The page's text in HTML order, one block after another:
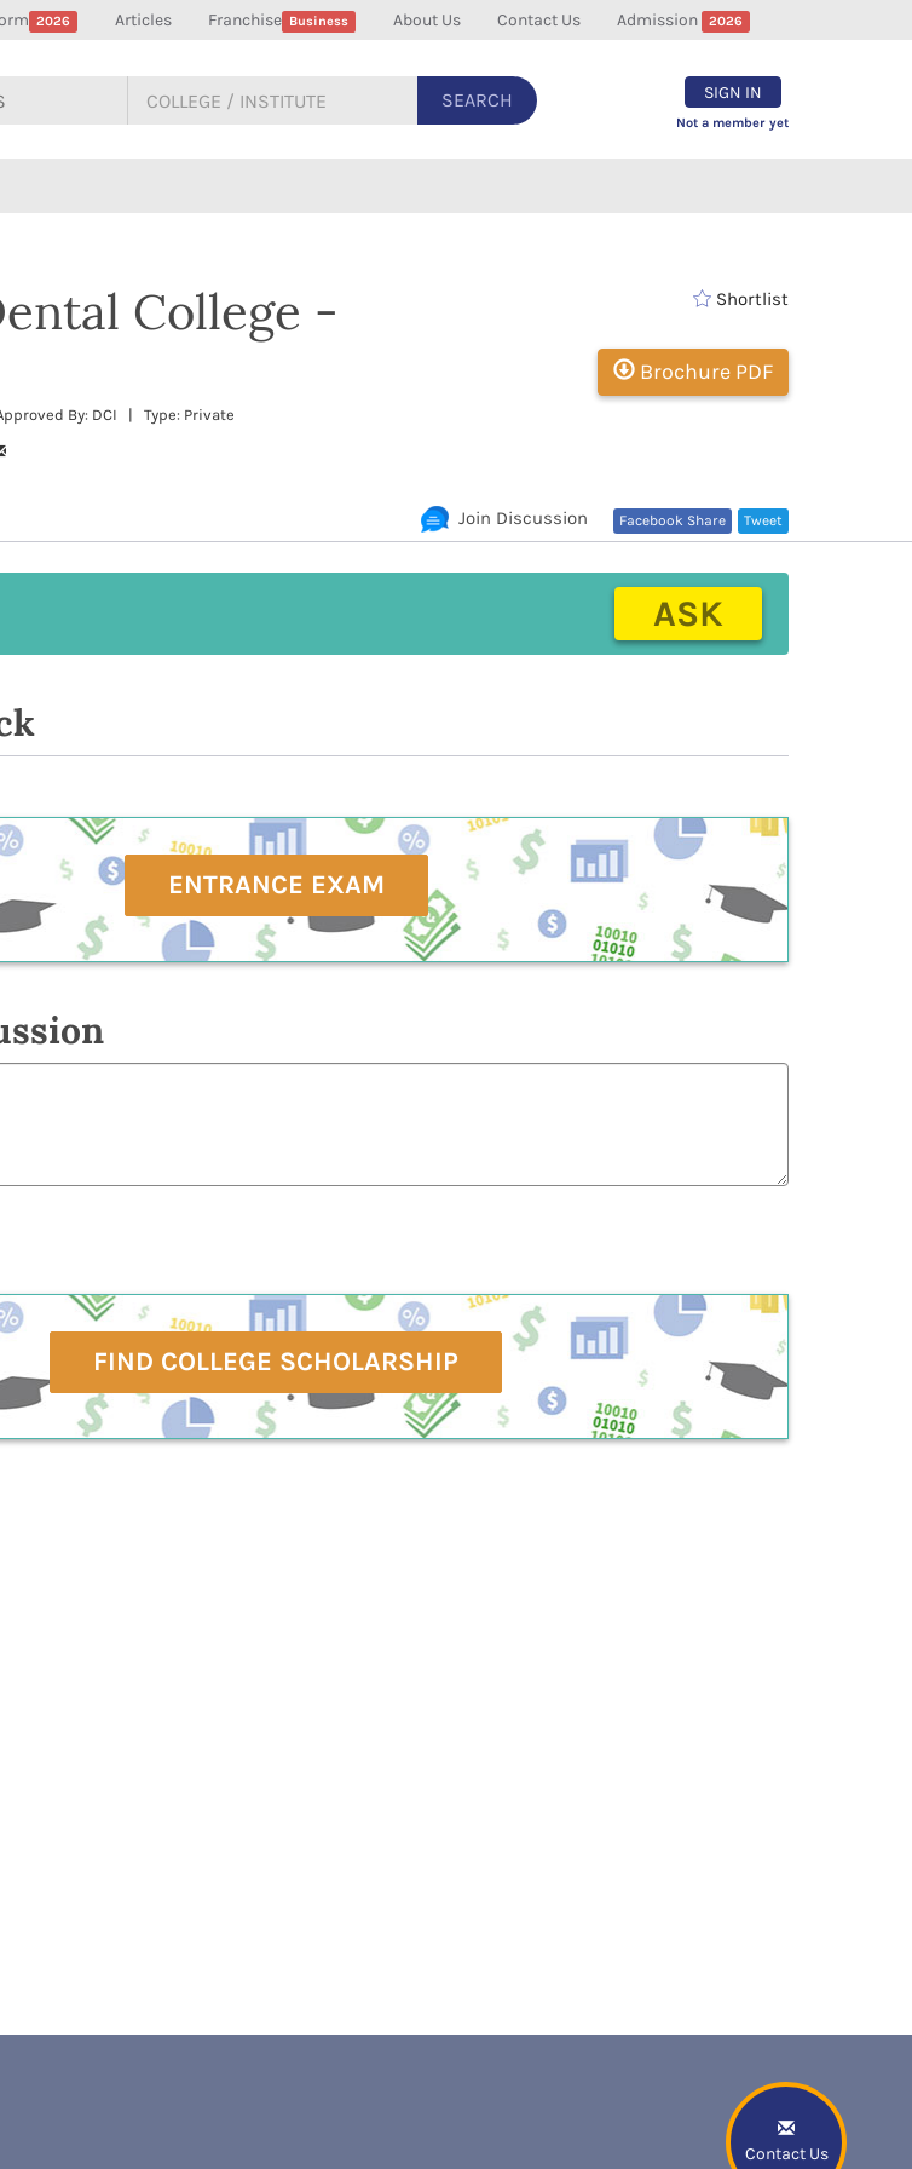
2026 Articles Franchise Business About Us Contact Us Admission 2026
SEARCH SIGN IN
Not a member yet
Contact Us
College -
By: DCI | Type: Private
Shortlist
Brochure PDF
Tweet
Facebook Share
Join Discussion
ASK
ENTRANCE EXAM
FIND COLLEGE SCHOLARSHIP